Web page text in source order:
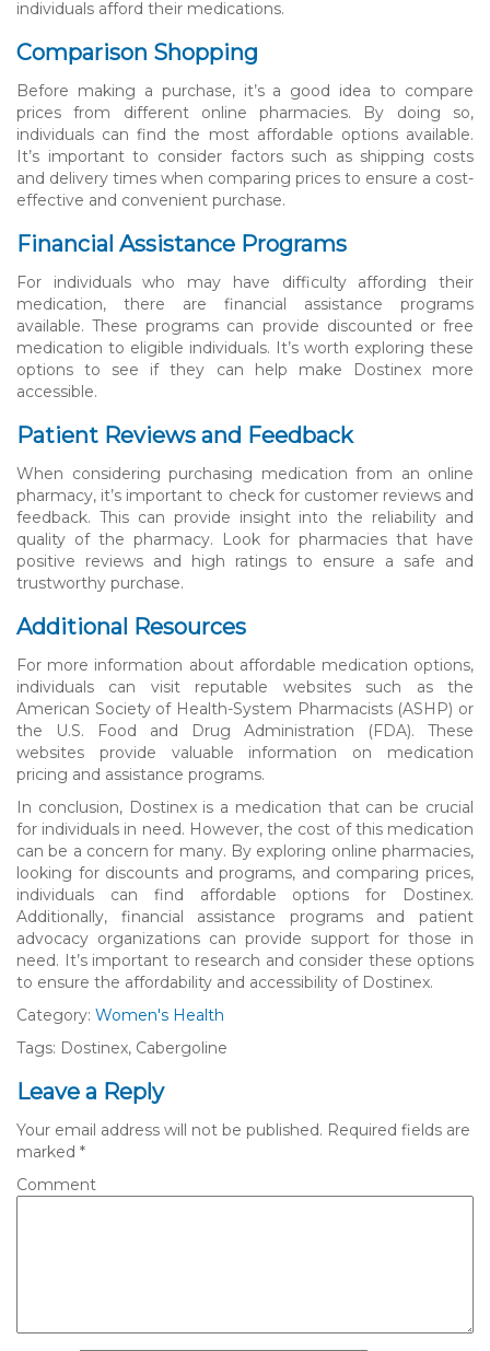
individuals afford their medications.
Comparison Shopping
Before making a purchase, it’s a good idea to compare
prices from different online pharmacies. By doing so,
individuals can find the most affordable options available.
It’s important to consider factors such as shipping costs
and delivery times when comparing prices to ensure a cost-
effective and convenient purchase.
Financial Assistance Programs
For individuals who may have difficulty affording their
medication, there are financial assistance programs
available. These programs can provide discounted or free
medication to eligible individuals. It’s worth exploring these
options to see if they can help make Dostinex more
accessible.
Patient Reviews and Feedback
When considering purchasing medication from an online
pharmacy, it’s important to check for customer reviews and
feedback. This can provide insight into the reliability and
quality of the pharmacy. Look for pharmacies that have
positive reviews and high ratings to ensure a safe and
trustworthy purchase.
Additional Resources
For more information about affordable medication options,
individuals can visit reputable websites such as the
American Society of Health-System Pharmacists (ASHP) or
the U.S. Food and Drug Administration (FDA). These
websites provide valuable information on medication
pricing and assistance programs.
In conclusion, Dostinex is a medication that can be crucial
for individuals in need. However, the cost of this medication
can be a concern for many. By exploring online pharmacies,
looking for discounts and programs, and comparing prices,
individuals can find affordable options for Dostinex.
Additionally, financial assistance programs and patient
advocacy organizations can provide support for those in
need. It’s important to research and consider these options
to ensure the affordability and accessibility of Dostinex.
Category: Women's Health
Tags: Dostinex, Cabergoline
Leave a Reply
Your email address will not be published. Required fields are
marked *
Comment